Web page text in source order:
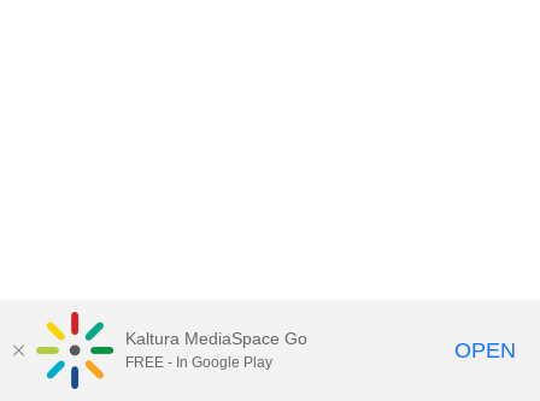
Kaltura MediaSpace Go
FREE - In Google Play OPEN